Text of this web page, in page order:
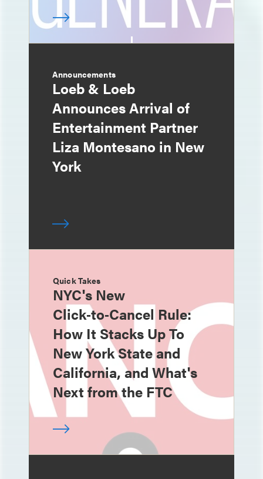
Announcements
Loeb & Loeb
Announces Arrival of
Entertainment Partner
Liza Montesano in New
York
Quick Takes
NYC's New
Click‑to‑Cancel Rule:
How It Stacks Up To
New York State and
California, and What's
Next from the FTC